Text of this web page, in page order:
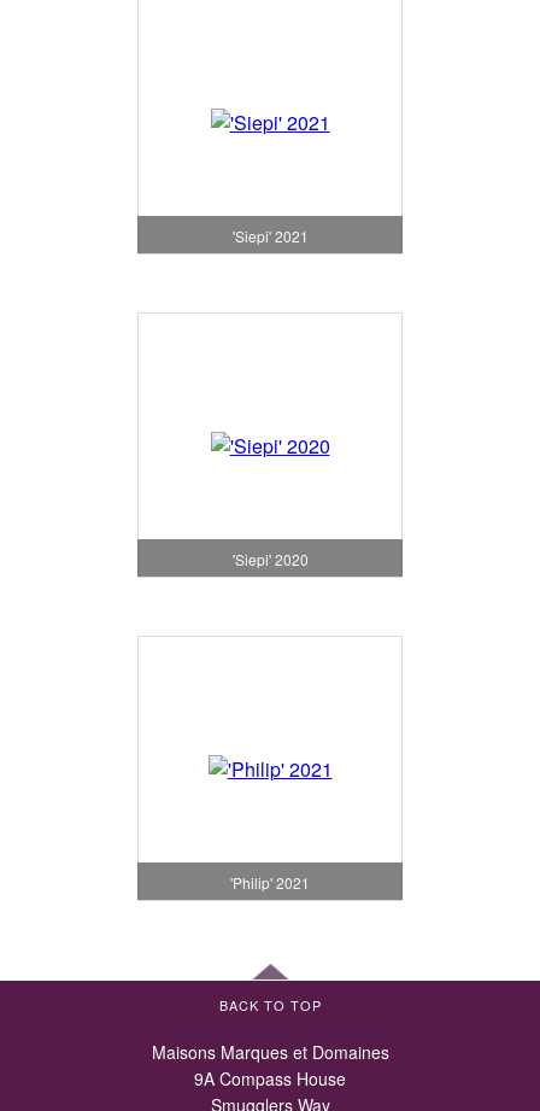
'Siepi' 2021
'Siepi' 2020
'Philip' 2021
BACK TO TOP
Maisons Marques et Domaines
9A Compass House
Smugglers Way